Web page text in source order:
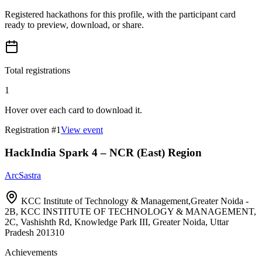
Registered hackathons for this profile, with the participant card
ready to preview, download, or share.
Total registrations
1
Hover over each card to download it.
Registration #1View event
HackIndia Spark 4 – NCR (East) Region
ArcSastra
KCC Institute of Technology & Management,Greater Noida -
2B, KCC INSTITUTE OF TECHNOLOGY & MANAGEMENT,
2C, Vashishth Rd, Knowledge Park III, Greater Noida, Uttar
Pradesh 201310
Achievements